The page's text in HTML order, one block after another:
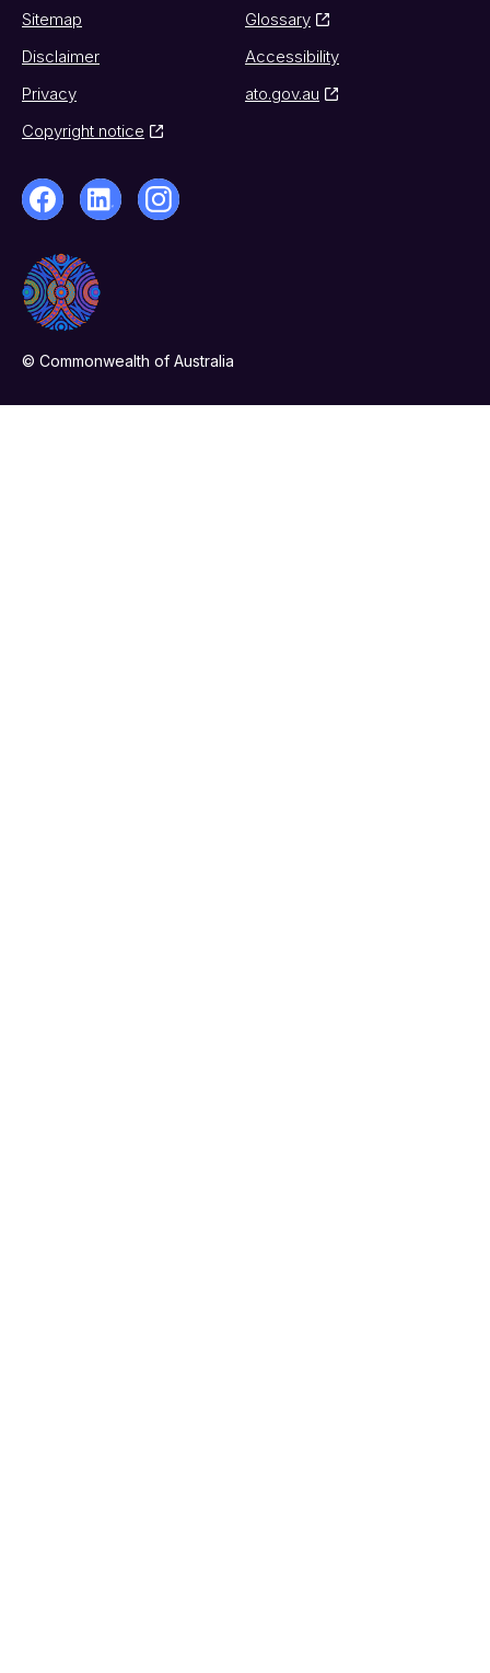
Sitemap
Glossary
Disclaimer
Accessibility
Privacy
ato.gov.au
Copyright notice
© Commonwealth of Australia